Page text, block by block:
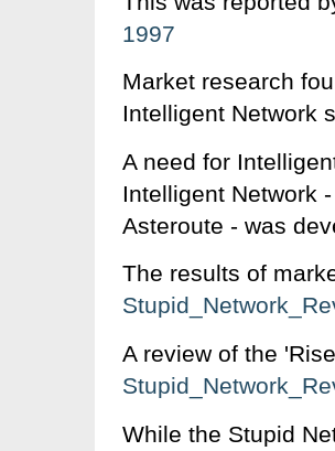
1997
Market research
Intelligent Network
A need for
Intelligent Network
Asteroute - was
The results of
A review of the
While the Stupid